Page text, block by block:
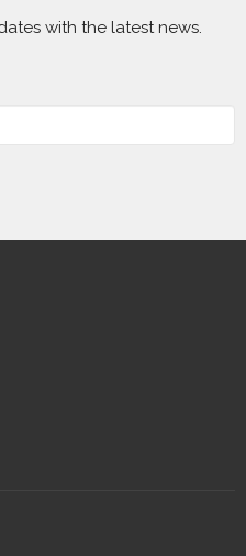
with the latest news.